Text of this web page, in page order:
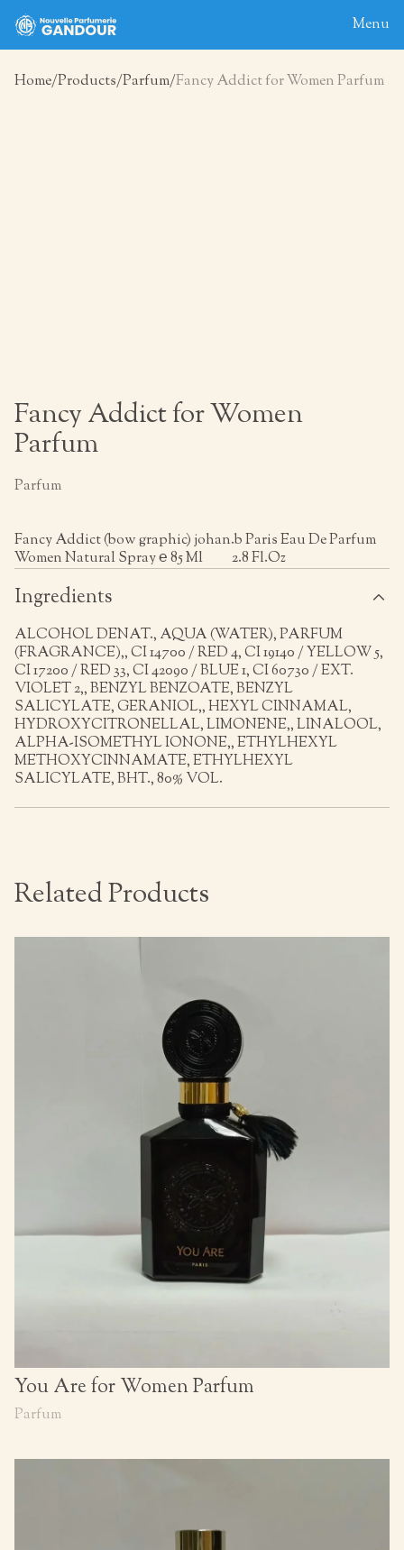
Menu
Home Products Parfum Fancy Addict for Women Parfum
Fancy Addict for Women
Parfum
Parfum
Fancy Addict (bow graphic) johan.b Paris Eau De Parfum
Women Natural Spray ℮ 85 Ml 2.8 Fl.Oz
Ingredients
ALCOHOL DENAT., AQUA (WATER), PARFUM
(FRAGRANCE),, CI 14700 / RED 4, CI 19140 / YELLOW 5,
CI 17200 / RED 33, CI 42090 / BLUE 1, CI 60730 / EXT.
VIOLET 2,, BENZYL BENZOATE, BENZYL
SALICYLATE, GERANIOL,, HEXYL CINNAMAL,
HYDROXYCITRONELLAL, LIMONENE,, LINALOOL,
ALPHA-ISOMETHYL IONONE,, ETHYLHEXYL
METHOXYCINNAMATE, ETHYLHEXYL
SALICYLATE, BHT., 80% VOL.
Related Products
You Are for Women Parfum
Parfum